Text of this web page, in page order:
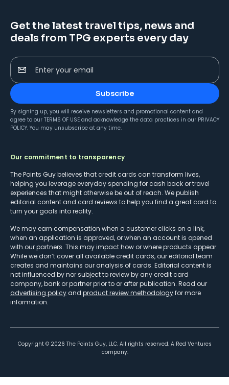
Get the latest travel tips, news and
deals from TPG experts every day
Enter your email
Subscribe
By signing up, you will receive newsletters and promotional content and
agree to our TERMS OF USE and acknowledge the data practices in our PRIVACY
POLICY. You may unsubscribe at any time.
Our commitment to transparency
The Points Guy believes that credit cards can transform lives,
helping you leverage everyday spending for cash back or travel
experiences that might otherwise be out of reach. We publish
editorial content and card reviews to help you find a great card to
turn your goals into reality.
We may earn compensation when a customer clicks on a link,
when an application is approved, or when an account is opened
with our partners. This may impact how or where products appear.
While we don’t cover all available credit cards, our editorial team
creates and maintains our analysis of cards. Editorial content is
not influenced by nor subject to review by any credit card
company, bank or partner prior to or after publication. Read our
advertising policy and product review methodologyfor more
information.
Copyright © 2026 The Points Guy, LLC. All rights reserved. A Red Ventures
company.